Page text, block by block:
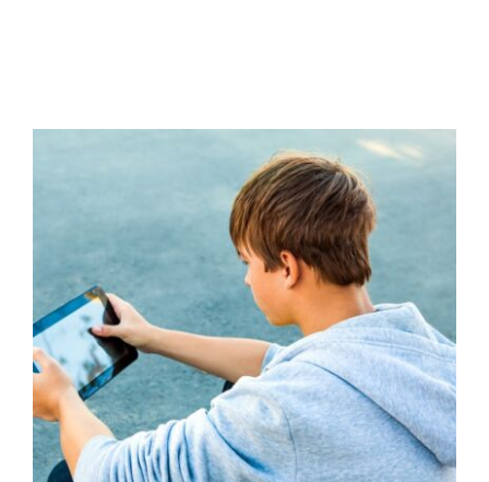
Understanding and Addressing
Misogyny with Young People
Additional Needs Behaviour behaviour support
Communication Education Family Engagement
Family Engagement Training Guidance
positive
behaviour cultures Positive Behaviour
Management
Social Care support
Training
Wellbeing